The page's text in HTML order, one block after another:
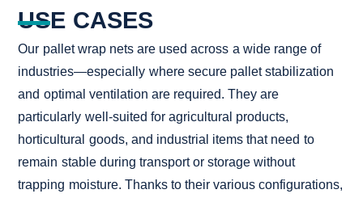
USE CASES
Our pallet wrap nets are used across a wide range of
industries—especially where secure pallet stabilization
and optimal ventilation are required. They are
particularly well-suited for agricultural products,
horticultural goods, and industrial items that need to
remain stable during transport or storage without
trapping moisture. Thanks to their various configurations,